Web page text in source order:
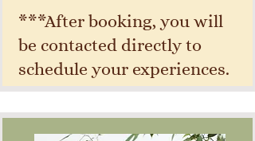
***After booking, you will
be contacted directly to
schedule your experiences.